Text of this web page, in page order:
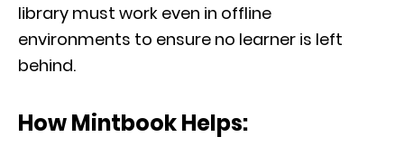
library must work even in offline
environments to ensure no learner is left
behind.
How Mintbook Helps: